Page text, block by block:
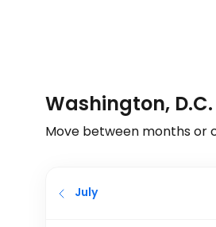
Washington,
Move between months or
July